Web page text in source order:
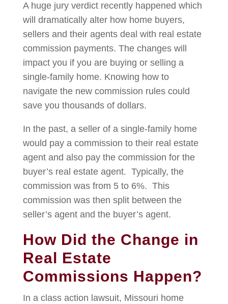
A huge jury verdict recently happened which
will dramatically alter how home buyers,
sellers and their agents deal with real estate
commission payments. The changes will
impact you if you are buying or selling a
single-family home. Knowing how to
navigate the new commission rules could
save you thousands of dollars.
In the past, a seller of a single-family home
would pay a commission to their real estate
agent and also pay the commission for the
buyer’s real estate agent. Typically, the
commission was from 5 to 6%. This
commission was then split between the
seller’s agent and the buyer’s agent.
How Did the Change in
Real Estate
Commissions Happen?
In a class action lawsuit, Missouri home